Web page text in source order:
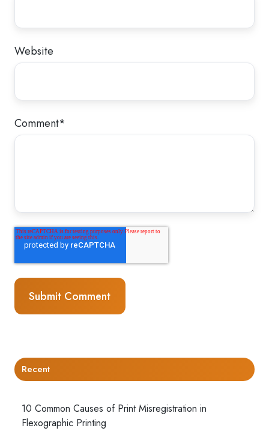
Website
Comment*
Recent
10 Common Causes of Print Misregistration in
Flexographic Printing